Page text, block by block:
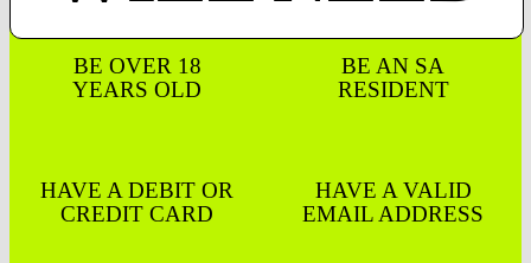
BE OVER 18
YEARS OLD
BE AN SA
RESIDENT
HAVE A DEBIT OR
CREDIT CARD
HAVE A VALID
EMAIL ADDRESS